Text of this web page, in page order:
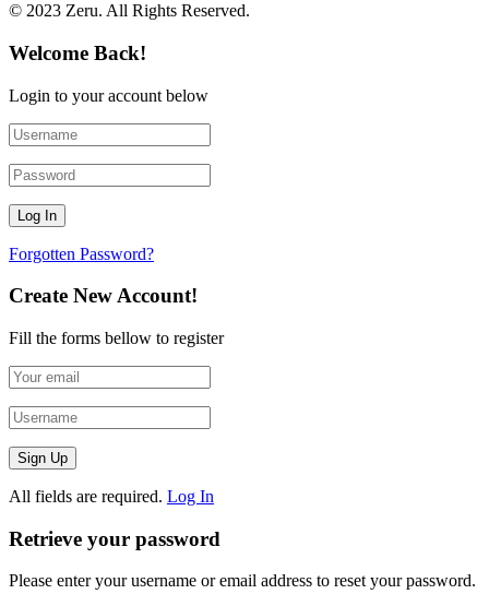
© 2023 Zeru. All Rights Reserved.
Welcome Back!
Login to your account below
Forgotten Password?
Create New Account!
Fill the forms bellow to register
All fields are required. Log In
Retrieve your password
Please enter your username or email address to reset your password.